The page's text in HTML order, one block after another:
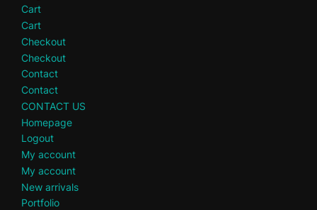
Cart
Cart
Checkout
Checkout
Contact
Contact
CONTACT US
Homepage
Logout
My account
My account
New arrivals
Portfolio